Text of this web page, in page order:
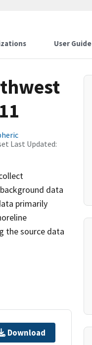
User Guide
Last Updated:
data
primarily
the source data
Download